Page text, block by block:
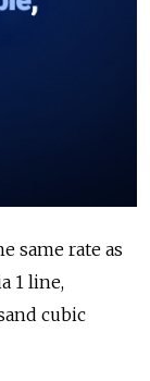
same rate as
1 line,
cubic